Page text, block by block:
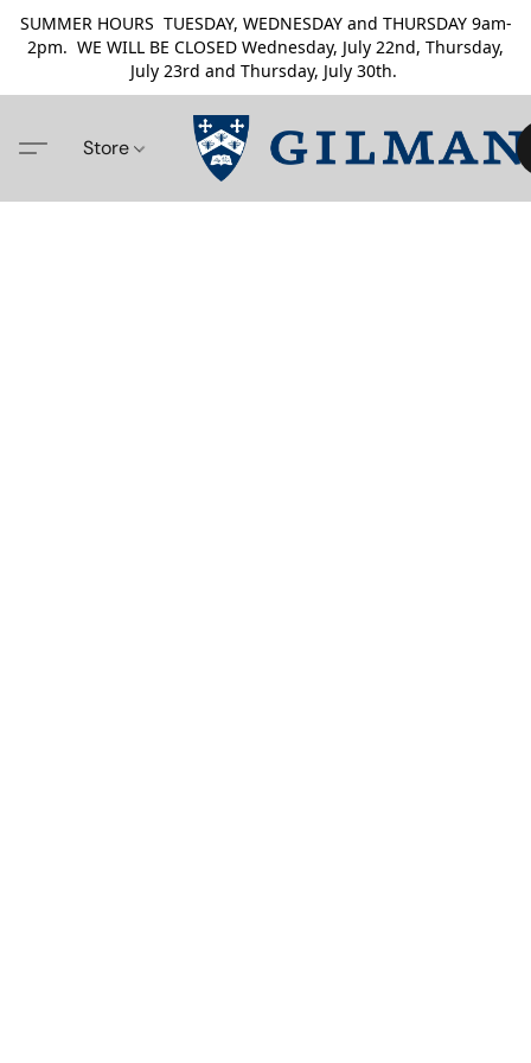
SUMMER HOURS TUESDAY, WEDNESDAY and THURSDAY 9am-
2pm. WE WILL BE CLOSED Wednesday, July 22nd, Thursday,
July 23rd and Thursday, July 30th.
Store